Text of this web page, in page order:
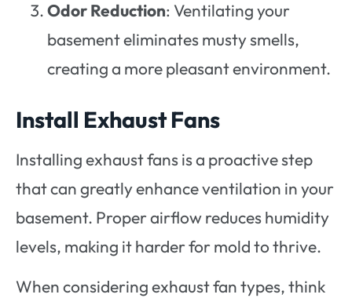
Odor Reduction: Ventilating your
basement eliminates musty smells,
creating a more pleasant environment.
Install Exhaust Fans
Installing exhaust fans is a proactive step
that can greatly enhance ventilation in your
basement. Proper airflow reduces humidity
levels, making it harder for mold to thrive.
When considering exhaust fan types, think